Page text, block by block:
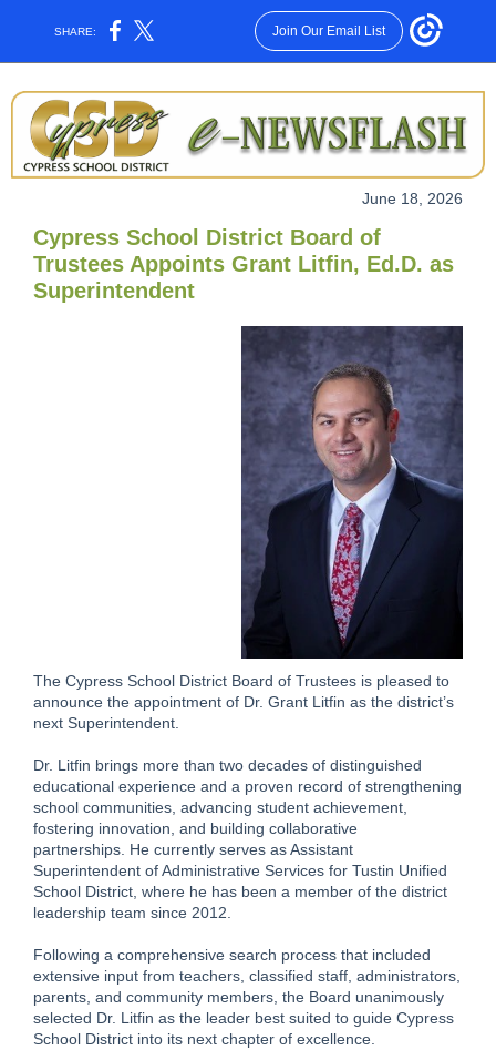
SHARE: Join Our Email List
June 18, 2026
Cypress School District Board of
Trustees Appoints Grant Litfin, Ed.D. as
Superintendent
The Cypress School District Board of Trustees is pleased to
announce the appointment of Dr. Grant Litfin as the district’s
next Superintendent.
Dr. Litfin brings more than two decades of distinguished
educational experience and a proven record of strengthening
school communities, advancing student achievement,
fostering innovation, and building collaborative
partnerships. He currently serves as Assistant
Superintendent of Administrative Services for Tustin Unified
School District, where he has been a member of the district
leadership team since 2012.
Following a comprehensive search process that included
extensive input from teachers, classified staff, administrators,
parents, and community members, the Board unanimously
selected Dr. Litfin as the leader best suited to guide Cypress
School District into its next chapter of excellence.